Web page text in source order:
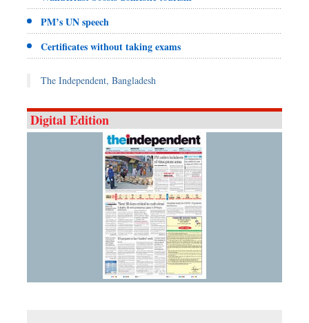
PM’s UN speech
Certificates without taking exams
The Independent, Bangladesh
Digital Edition